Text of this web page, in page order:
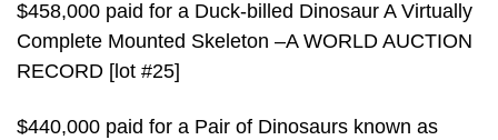
$458,000 paid for a Duck-billed Dinosaur A Virtually
Complete Mounted Skeleton –A WORLD AUCTION
RECORD [lot #25]
$440,000 paid for a Pair of Dinosaurs known as